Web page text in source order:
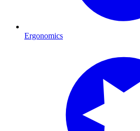
Ergonomics